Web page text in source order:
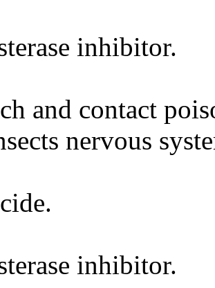
inhibitor.
and contact
nervous
inhibitor.